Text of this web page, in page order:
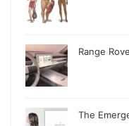
Range
The